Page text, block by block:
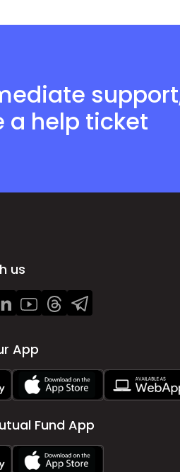
a help ticket
us
App
Fund App